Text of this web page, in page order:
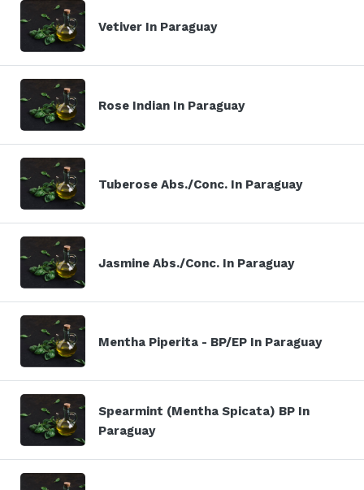
Vetiver In Paraguay
Rose Indian In Paraguay
Tuberose Abs./Conc. In Paraguay
Jasmine Abs./Conc. In Paraguay
Mentha Piperita - BP/EP In Paraguay
Spearmint (Mentha Spicata) BP In
Paraguay